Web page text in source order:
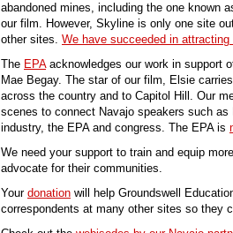
abandoned mines, including the one known
our film. However, Skyline is only one site
other sites. We have succeeded in
The EPAacknowledges our work in support
Mae Begay. The star of our film, Elsie
across the country and to Capitol Hill. Our
scenes to connect Navajo speakers such
industry, the EPA and congress. The EPA is
We need your support to train and equip
advocate for their communities.
Your donation will help Groundswell
correspondents at many other sites so they